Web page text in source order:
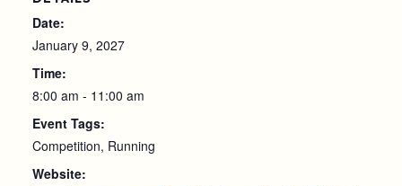
Date:
January 9, 2027
Time:
8:00 am - 11:00 am
Event Tags:
Competition, Running
Website: